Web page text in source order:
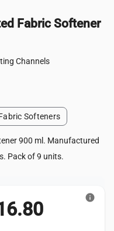
Fabric Softener
Channels
Softeners
900 ml. Manufactured
Pack of 9 units.
info